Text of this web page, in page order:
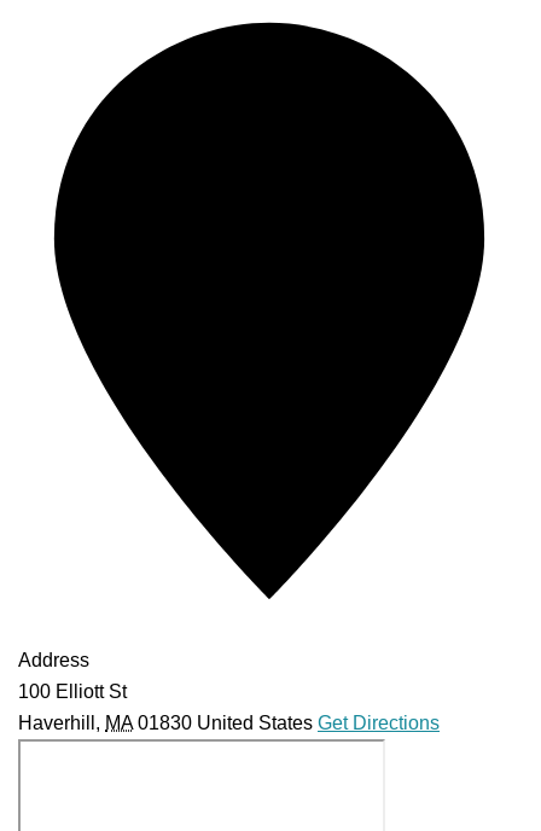
Address
100 Elliott St
Haverhill , MA 01830 United States Get Directions